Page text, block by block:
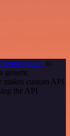
node to
generic
makes custom API
the API